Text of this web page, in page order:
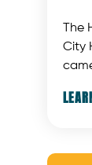
City
the